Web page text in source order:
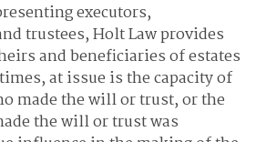
executors,
trustees, Holt Law provides
and beneficiaries of estates
at issue is the capacity of
made the will or trust, or the
the will or trust was